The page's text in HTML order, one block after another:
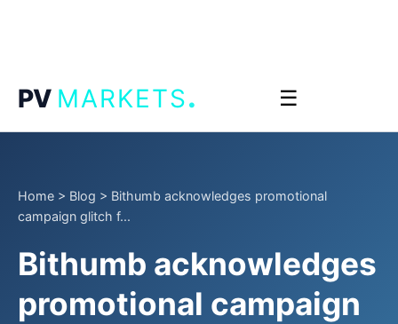
PV MARKETS. ☰
Home > Blog > Bithumb acknowledges promotional
campaign glitch f...
Bithumb acknowledges
promotional campaign